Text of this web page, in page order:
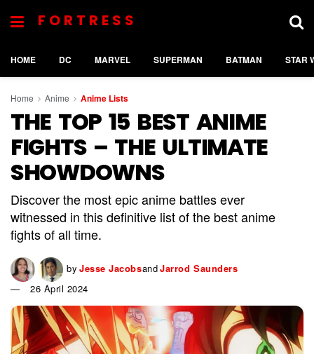
FORTRESS
HOME DC MARVEL SUPERMAN BATMAN STAR
Home Anime Anime Lists
THE TOP 15 BEST ANIME
FIGHTS – THE ULTIMATE
SHOWDOWNS
Discover the most epic anime battles ever
witnessed in this definitive list of the best anime
fights of all time.
by Jesse JacobsandJarrod Saunders
26 April 2024